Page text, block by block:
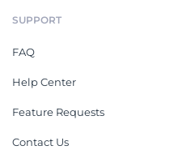
SUPPORT
FAQ
Help Center
Feature Requests
Contact Us